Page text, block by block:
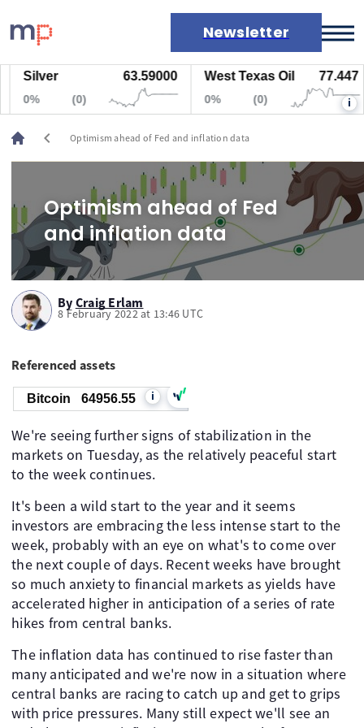
Newsletter
Markets
News
Live rates
Economic calendar
Silver 63.59000
0% (0)
West Texas Oil 77.447
0% (0) i
chevron_left Optimism ahead of Fed and inflation data
Optimism ahead of Fed
and inflation data
By Craig Erlam
8 February 2022 at 13:46 UTC
Referenced assets
Bitcoin 64956.55 i
We're seeing further signs of stabilization in the
markets on Tuesday, as the relatively peaceful start
to the week continues.
It's been a wild start to the year and it seems
investors are embracing the less intense start to the
week, probably with an eye on what's to come over
the next couple of days. Recent weeks have brought
so much anxiety to financial markets as yields have
accelerated higher in anticipation of a series of rate
hikes from central banks.
The inflation data has continued to rise faster than
many anticipated and we're now in a situation where
central banks are racing to catch up and get to grips
with price pressures. Many still expect we'll see an